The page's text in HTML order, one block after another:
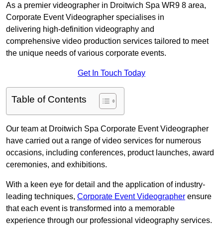
As a premier videographer in Droitwich Spa WR9 8 area,
Corporate Event Videographer specialises in
delivering high-definition videography and
comprehensive video production services tailored to meet
the unique needs of various corporate events.
Get In Touch Today
Table of Contents
Our team at Droitwich Spa Corporate Event Videographer
have carried out a range of video services for numerous
occasions, including conferences, product launches, award
ceremonies, and exhibitions.
With a keen eye for detail and the application of industry-
leading techniques, Corporate Event Videographer ensure
that each event is transformed into a memorable
experience through our professional videography services.